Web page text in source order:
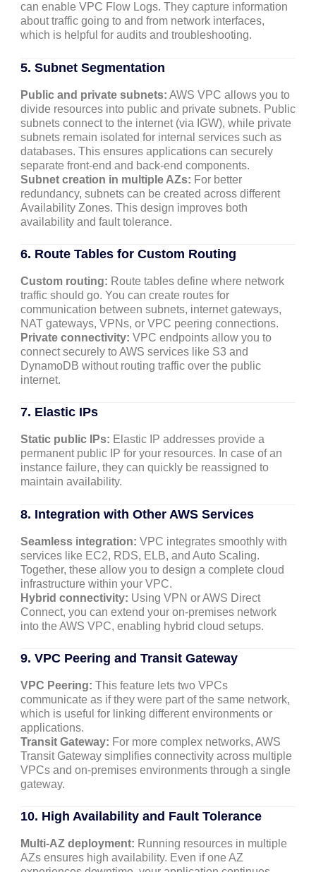
can enable VPC Flow Logs. They capture information
about traffic going to and from network interfaces,
which is helpful for audits and troubleshooting.
5. Subnet Segmentation
Public and private subnets: AWS VPC allows you to
divide resources into public and private subnets. Public
subnets connect to the internet (via IGW), while private
subnets remain isolated for internal services such as
databases. This ensures applications can securely
separate front-end and back-end components.
Subnet creation in multiple AZs: For better
redundancy, subnets can be created across different
Availability Zones. This design improves both
availability and fault tolerance.
6. Route Tables for Custom Routing
Custom routing: Route tables define where network
traffic should go. You can create routes for
communication between subnets, internet gateways,
NAT gateways, VPNs, or VPC peering connections.
Private connectivity: VPC endpoints allow you to
connect securely to AWS services like S3 and
DynamoDB without routing traffic over the public
internet.
7. Elastic IPs
Static public IPs: Elastic IP addresses provide a
permanent public IP for your resources. In case of an
instance failure, they can quickly be reassigned to
maintain availability.
8. Integration with Other AWS Services
Seamless integration: VPC integrates smoothly with
services like EC2, RDS, ELB, and Auto Scaling.
Together, these allow you to design a complete cloud
infrastructure within your VPC.
Hybrid connectivity: Using VPN or AWS Direct
Connect, you can extend your on-premises network
into the AWS VPC, enabling hybrid cloud setups.
9. VPC Peering and Transit Gateway
VPC Peering: This feature lets two VPCs
communicate as if they were part of the same network,
which is useful for linking different environments or
applications.
Transit Gateway: For more complex networks, AWS
Transit Gateway simplifies connectivity across multiple
VPCs and on-premises environments through a single
gateway.
10. High Availability and Fault Tolerance
Multi-AZ deployment: Running resources in multiple
AZs ensures high availability. Even if one AZ